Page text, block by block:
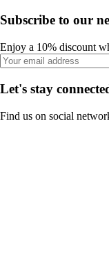
Subscribe to our
Enjoy a 10% discount
Let's stay
Find us on social